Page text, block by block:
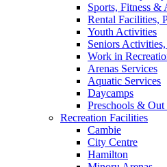
Sports, Fitness
Rental Facilities,
Youth Activities
Seniors
Work in
Arenas Services
Aquatic Services
Daycamps
Preschools &
Recreation Facilities
Cambie
City Centre
Hamilton